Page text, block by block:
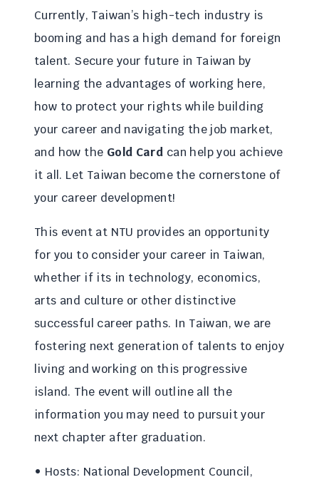
Currently, Taiwan’s high-tech industry is
booming and has a high demand for foreign
talent. Secure your future in Taiwan by
learning the advantages of working here,
how to protect your rights while building
your career and navigating the job market,
and how the Gold Card can help you achieve
it all. Let Taiwan become the cornerstone of
your career development!
This event at NTU provides an opportunity
for you to consider your career in Taiwan,
whether if its in technology, economics,
arts and culture or other distinctive
successful career paths. In Taiwan, we are
fostering next generation of talents to enjoy
living and working on this progressive
island. The event will outline all the
information you may need to pursuit your
next chapter after graduation.
• Hosts: National Development Council,